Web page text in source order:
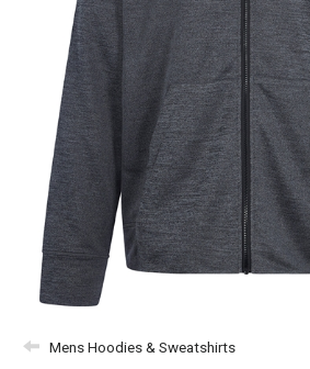
Kids Rugby Boots
Shoulder Pads
Mens Hoodies & Sweatshirts